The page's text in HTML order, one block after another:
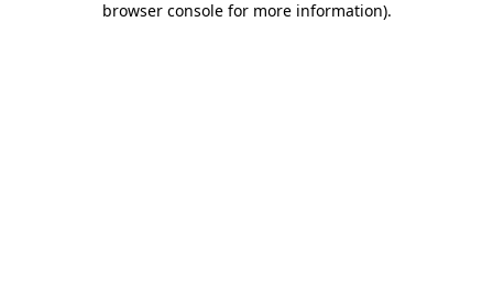
browser console for more information).